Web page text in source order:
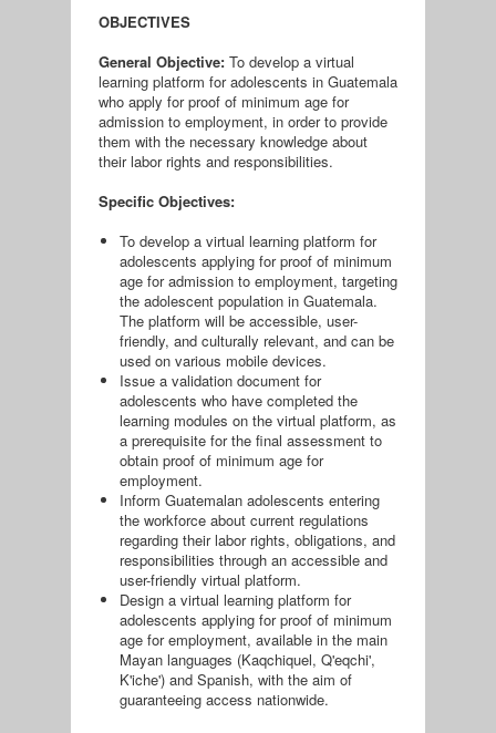
OBJECTIVES
General Objective: To develop a virtual
learning platform for adolescents in Guatemala
who apply for proof of minimum age for
admission to employment, in order to provide
them with the necessary knowledge about
their labor rights and responsibilities.
Specific Objectives:
To develop a virtual learning platform for
adolescents applying for proof of minimum
age for admission to employment, targeting
the adolescent population in Guatemala.
The platform will be accessible, user-
friendly, and culturally relevant, and can be
used on various mobile devices.
Issue a validation document for
adolescents who have completed the
learning modules on the virtual platform, as
a prerequisite for the final assessment to
obtain proof of minimum age for
employment.
Inform Guatemalan adolescents entering
the workforce about current regulations
regarding their labor rights, obligations, and
responsibilities through an accessible and
user-friendly virtual platform.
Design a virtual learning platform for
adolescents applying for proof of minimum
age for employment, available in the main
Mayan languages ​​(Kaqchiquel, Q'eqchi',
K'iche') and Spanish, with the aim of
guaranteeing access nationwide.